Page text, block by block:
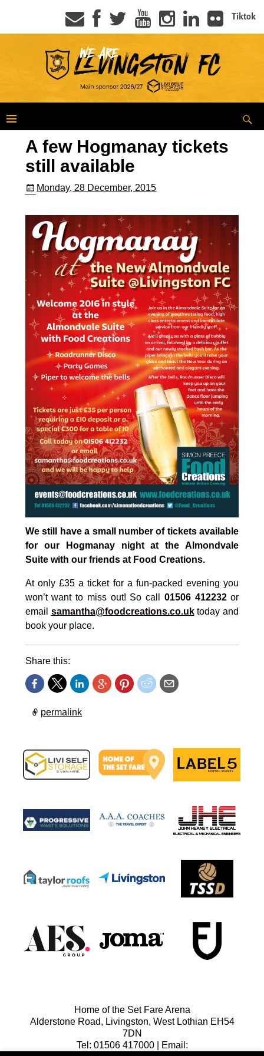
Tiktok
A few Hogmanay tickets
still available
Monday, 28 December, 2015
We still have a small number of tickets available
for our Hogmanay night at the Almondvale
Suite with our friends at Food Creations.
At only £35 a ticket for a fun-packed evening you
won’t want to miss out! So call 01506 412232or
email samantha@foodcreations.co.uktoday and
book your place.
Share this:
permalink
Home of the Set Fare Arena
Alderstone Road, Livingston, West Lothian EH54
7DN
Tel: 01506 417000 | Email: